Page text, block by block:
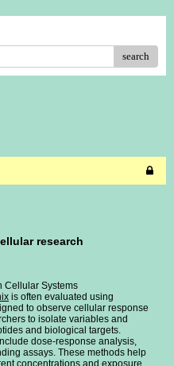
search
research
Cellular Systems
is often evaluated using
to observe cellular response
to isolate variables and
and biological targets.
dose-response analysis,
assays. These methods help
concentrations and exposure